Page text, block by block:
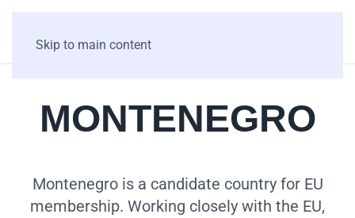
Skip to main content
MONTENEGRO
Montenegro is a candidate country for EU
membership. Working closely with the EU,